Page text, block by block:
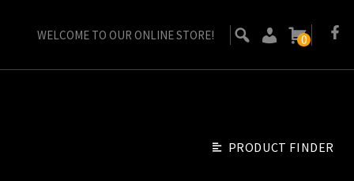
WELCOME TO OUR ONLINE STORE! 0
PRODUCT FINDER